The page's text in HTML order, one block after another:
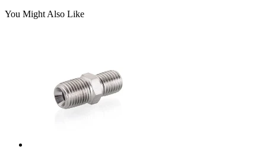
You Might Also Like